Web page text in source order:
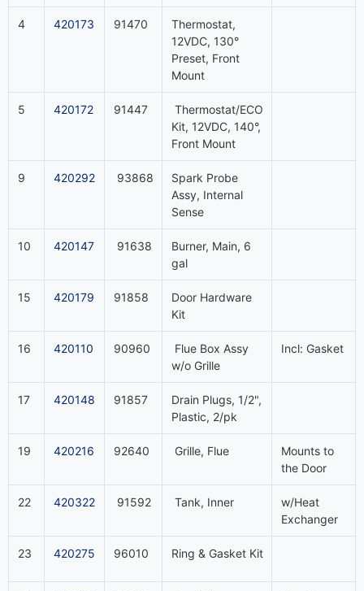
4 420173 91470
Thermostat,
12VDC, 130°
Preset, Front
Mount
5 420172 91447
Thermostat/ECO
Kit, 12VDC, 140°,
Front Mount
9 420292 93868
Spark Probe
Assy, Internal
Sense
10 420147 91638
Burner, Main, 6
gal
15 420179 91858
Door Hardware
Kit
16 420110 90960
Flue Box Assy
w/o Grille
Incl: Gasket
17 420148 91857
Drain Plugs, 1/2",
Plastic, 2/pk
19 420216 92640 Grille, Flue
Mounts to
the Door
22 420322 91592 Tank, Inner
w/Heat
Exchanger
23 420275 96010 Ring & Gasket Kit